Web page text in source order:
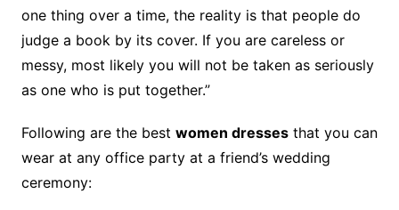
one thing over a time, the reality is that people do
judge a book by its cover. If you are careless or
messy, most likely you will not be taken as seriously
as one who is put together.”
Following are the best women dressesthat you can
wear at any office party at a friend’s wedding
ceremony: